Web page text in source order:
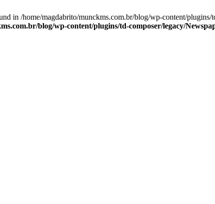
in /home/magdabrito/munckms.com.br/blog/wp-content/
blog/wp-content/plugins/td-composer/legacy/